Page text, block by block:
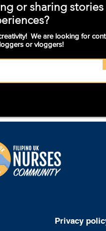
or sharing stories
We are looking for
or vloggers!
Privacy